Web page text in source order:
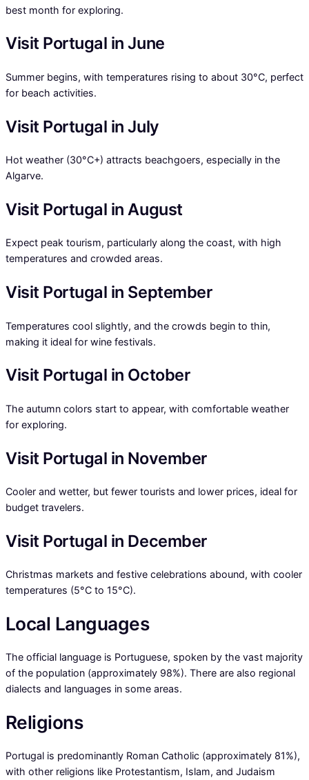
best month for exploring.
Visit Portugal in June
Summer begins, with temperatures rising to about 30°C, perfect
for beach activities.
Visit Portugal in July
Hot weather (30°C+) attracts beachgoers, especially in the
Algarve.
Visit Portugal in August
Expect peak tourism, particularly along the coast, with high
temperatures and crowded areas.
Visit Portugal in September
Temperatures cool slightly, and the crowds begin to thin,
making it ideal for wine festivals.
Visit Portugal in October
The autumn colors start to appear, with comfortable weather
for exploring.
Visit Portugal in November
Cooler and wetter, but fewer tourists and lower prices, ideal for
budget travelers.
Visit Portugal in December
Christmas markets and festive celebrations abound, with cooler
temperatures (5°C to 15°C).
Local Languages
The official language is Portuguese, spoken by the vast majority
of the population (approximately 98%). There are also regional
dialects and languages in some areas.
Religions
Portugal is predominantly Roman Catholic (approximately 81%),
with other religions like Protestantism, Islam, and Judaism